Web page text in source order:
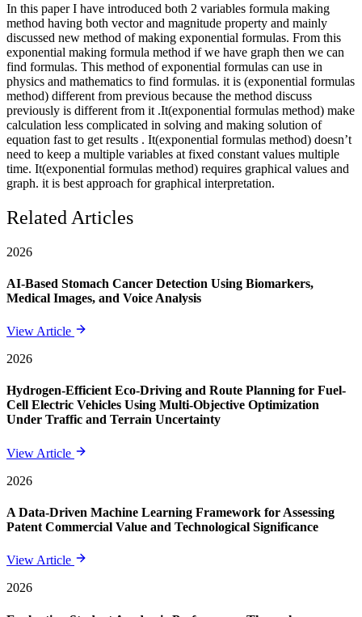
In this paper I have introduced both 2 variables formula making
method having both vector and magnitude property and mainly
discussed new method of making exponential formulas. From this
exponential making formula method if we have graph then we can
find formulas. This method of exponential formulas can use in
physics and mathematics to find formulas. it is (exponential formulas
method) different from previous because the method discuss
previously is different from it .It(exponential formulas method) make
calculation less complicated in solving and making solution of
equation fast to get results . It(exponential formulas method) doesn’t
need to keep a multiple variables at fixed constant values multiple
time. It(exponential formulas method) requires graphical values and
graph. it is best approach for graphical interpretation.
Related Articles
2026
AI-Based Stomach Cancer Detection Using Biomarkers,
Medical Images, and Voice Analysis
View Article
2026
Hydrogen-Efficient Eco-Driving and Route Planning for Fuel-
Cell Electric Vehicles Using Multi-Objective Optimization
Under Traffic and Terrain Uncertainty
View Article
2026
A Data-Driven Machine Learning Framework for Assessing
Patent Commercial Value and Technological Significance
View Article
2026